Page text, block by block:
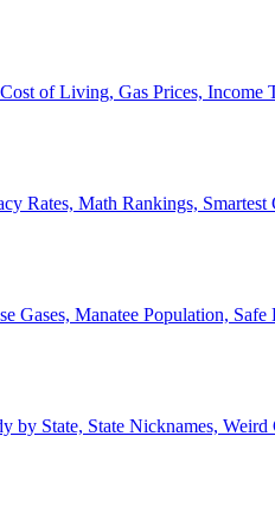
of Living, Gas Prices, Income
Rates, Math Rankings, Smartest
Gases, Manatee Population,
by State, State Nicknames,